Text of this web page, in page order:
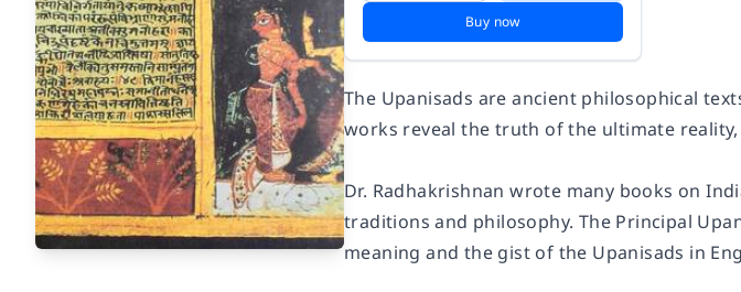
Buy now
The Upanisads are ancient philosophical
works reveal the truth of the ultimate
Dr. Radhakrishnan wrote many books on
traditions and philosophy. The Principal
meaning and the gist of the Upanisads in